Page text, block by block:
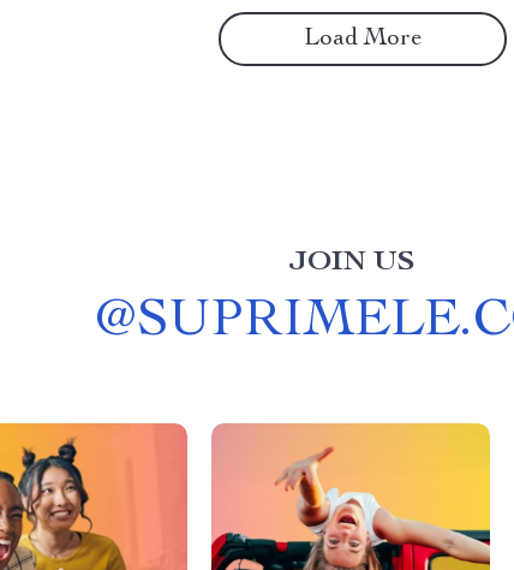
Load More
JOIN US
@